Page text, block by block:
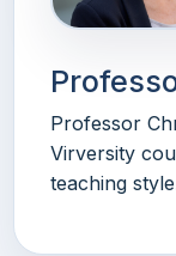
Professor
Virversity
teaching